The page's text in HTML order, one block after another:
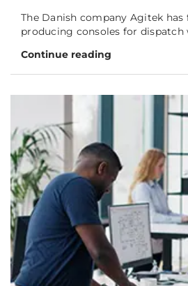
The Danish company Agitek has
producing consoles for dispatch
Continue reading